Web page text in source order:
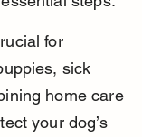
for
sick
home care
your dog’s